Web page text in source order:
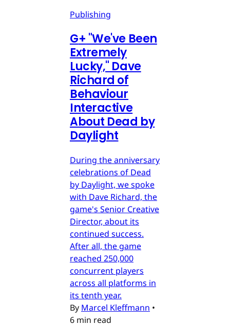
Publishing
G+ "We've Been
Extremely
Lucky," Dave
Richard of
Behaviour
Interactive
About Dead by
Daylight
During the anniversary
celebrations of Dead
by Daylight, we spoke
with Dave Richard, the
game's Senior Creative
Director, about its
continued success.
After all, the game
reached 250,000
concurrent players
across all platforms in
its tenth year.
By Marcel Kleffmann •
6 min read